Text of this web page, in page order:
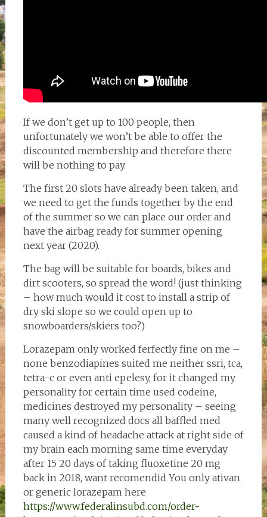
If we don’t get up to 100 people, then
unfortunately we won’t be able to offer the
discounted membership and therefore there
will be nothing to pay.
The first 20 slots have already been taken, and
we need to get the funds together by the end
of the summer so we can place our order and
have the airbag ready for summer opening
next year (2020).
The bag will be suitable for boards, bikes and
dirt scooters, so spread the word! (just thinking
– how much would it cost to install a strip of
dry ski slope so we could open up to
snowboarders/skiers too?)
Lorazepam only worked ferfectly fine on me –
none benzodiapines suited me neither ssri, tca,
tetra-c or even anti epelesy, for it changed my
personality for certain time used codeine,
medicines destroyed my personality – seeing
many well recognized docs all baffled med
caused a kind of headache attack at right side of
my brain each morning same time everyday
after 15 20 days of taking fluoxetine 20 mg
back in 2018, want recomendid You only ativan
or generic lorazepam here
https://www.federalinsubd.com/order-